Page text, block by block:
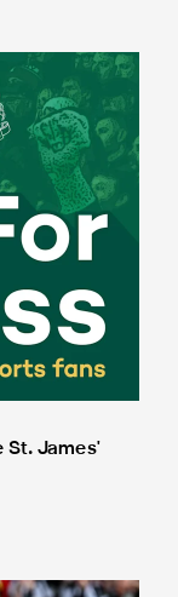
James' Park tours
St. James'
with InPost